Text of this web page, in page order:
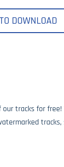
DOWNLOAD
tracks for free!
tracks,